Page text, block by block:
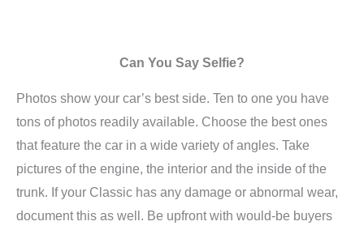
Can You Say Selfie?
Photos show your car’s best side. Ten to one you have
tons of photos readily available. Choose the best ones
that feature the car in a wide variety of angles. Take
pictures of the engine, the interior and the inside of the
trunk. If your Classic has any damage or abnormal wear,
document this as well. Be upfront with would-be buyers